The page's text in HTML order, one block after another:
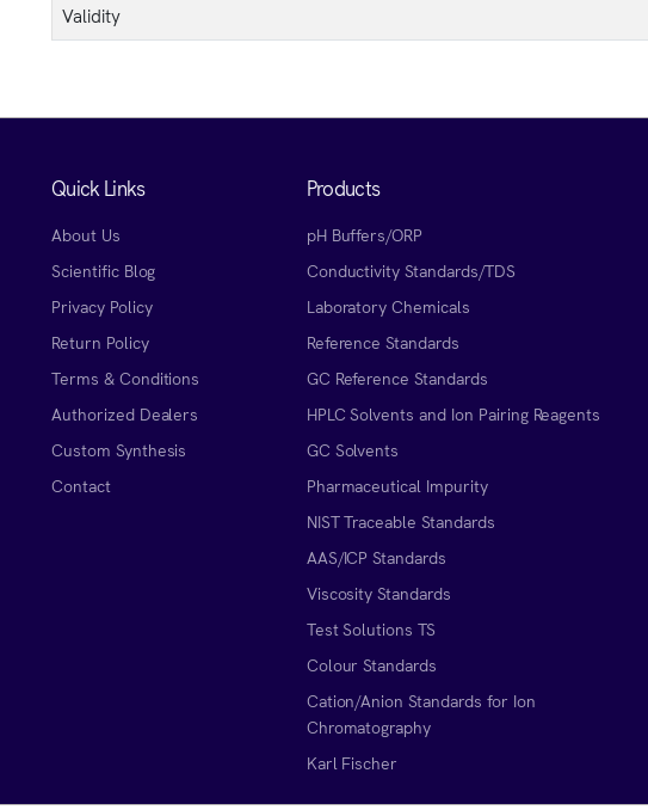
Validity
Quick Links
About Us
Scientific Blog
Privacy Policy
Return Policy
Terms & Conditions
Authorized Dealers
Custom Synthesis
Contact
Products
pH Buffers/ORP
Conductivity Standards/TDS
Laboratory Chemicals
Reference Standards
GC Reference Standards
HPLC Solvents and Ion Pairing Reagents
GC Solvents
Pharmaceutical Impurity
NIST Traceable Standards
AAS/ICP Standards
Viscosity Standards
Test Solutions TS
Colour Standards
Cation/Anion Standards for Ion
Chromatography
Karl Fischer